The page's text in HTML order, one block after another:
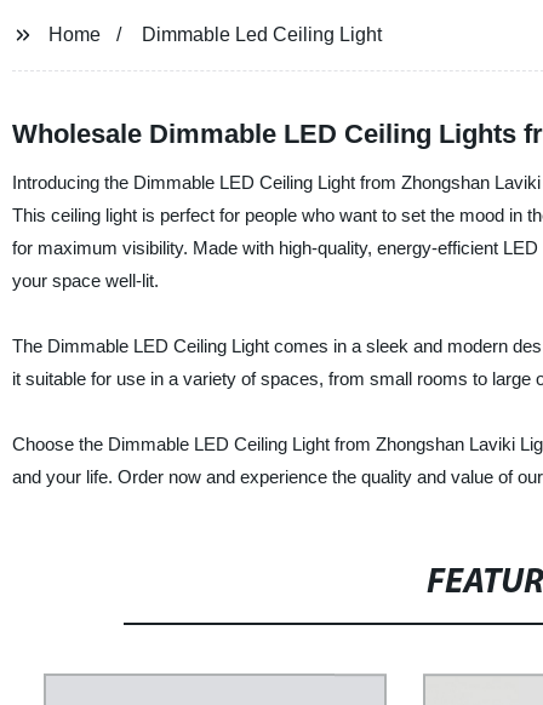
Home Dimmable Led Ceiling Light
Wholesale Dimmable LED Ceiling Lights
Introducing the Dimmable LED Ceiling Light from Zhongshan
This ceiling light is perfect for people who want to set the mood in
for maximum visibility. Made with high-quality, energy-efficient
your space well-lit.
The Dimmable LED Ceiling Light comes in a sleek and modern
it suitable for use in a variety of spaces, from small rooms to
Choose the Dimmable LED Ceiling Light from Zhongshan Laviki
and your life. Order now and experience the quality and value of